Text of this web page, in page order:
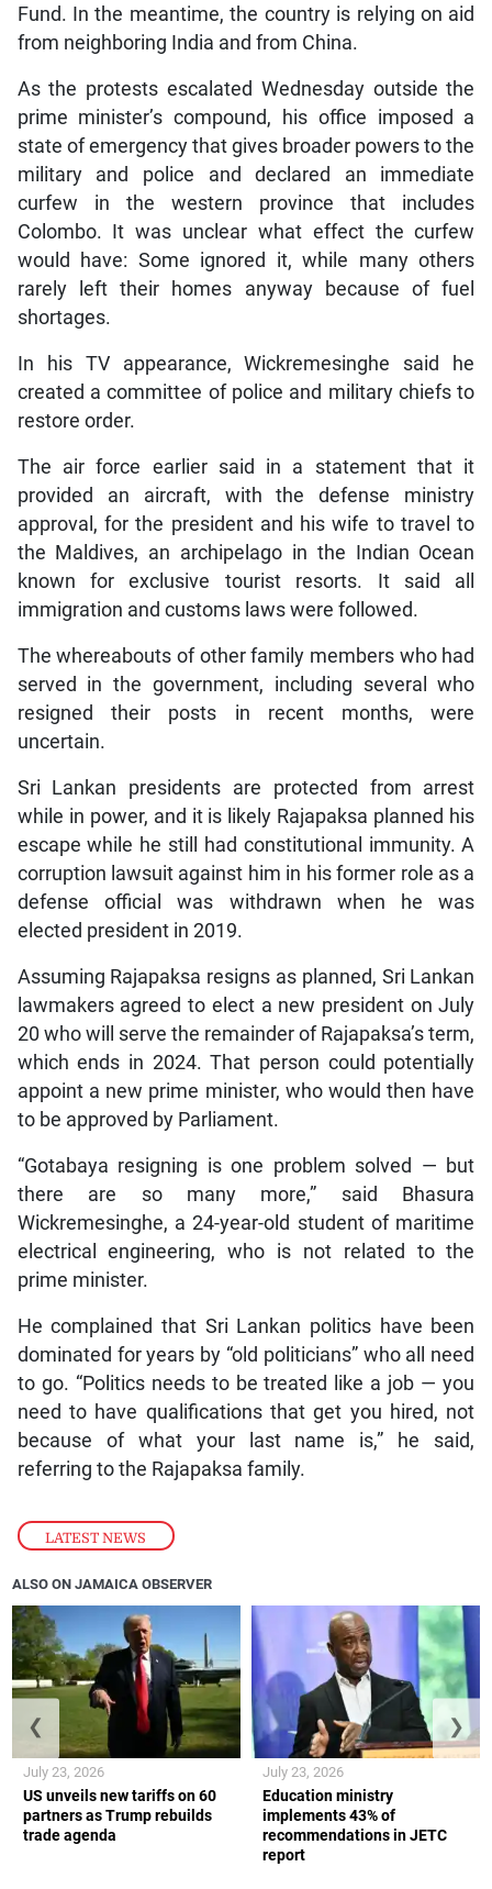
LATEST NEWS
Fund. In the meantime, the country is relying on aid
from neighboring India and from China.
As the protests escalated Wednesday outside the
prime minister’s compound, his office imposed a
state of emergency that gives broader powers to the
military and police and declared an immediate
curfew in the western province that includes
Colombo. It was unclear what effect the curfew
would have: Some ignored it, while many others
rarely left their homes anyway because of fuel
shortages.
In his TV appearance, Wickremesinghe said he
created a committee of police and military chiefs to
restore order.
The air force earlier said in a statement that it
provided an aircraft, with the defense ministry
approval, for the president and his wife to travel to
the Maldives, an archipelago in the Indian Ocean
known for exclusive tourist resorts. It said all
immigration and customs laws were followed.
The whereabouts of other family members who had
served in the government, including several who
resigned their posts in recent months, were
uncertain.
Sri Lankan presidents are protected from arrest
while in power, and it is likely Rajapaksa planned his
escape while he still had constitutional immunity. A
corruption lawsuit against him in his former role as a
defense official was withdrawn when he was
elected president in 2019.
Assuming Rajapaksa resigns as planned, Sri Lankan
lawmakers agreed to elect a new president on July
20 who will serve the remainder of Rajapaksa’s term,
which ends in 2024. That person could potentially
appoint a new prime minister, who would then have
to be approved by Parliament.
“Gotabaya resigning is one problem solved — but
there are so many more,” said Bhasura
Wickremesinghe, a 24-year-old student of maritime
electrical engineering, who is not related to the
prime minister.
He complained that Sri Lankan politics have been
dominated for years by “old politicians” who all need
to go. “Politics needs to be treated like a job — you
need to have qualifications that get you hired, not
because of what your last name is,” he said,
referring to the Rajapaksa family.
ALSO ON JAMAICA OBSERVER
US unveils new tariffs on 60
partners as Trump rebuilds
trade agenda
July 23, 2026
Education ministry
implements 43% of
recommendations in JETC
report
July 23, 2026
❮ ❯